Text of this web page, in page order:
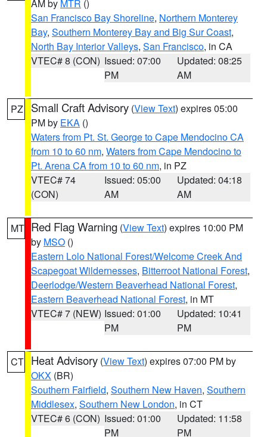
AM by MTR ()
San Francisco Bay Shoreline, Northern Monterey
Bay, Southern Monterey Bay and Big Sur Coast,
North Bay Interior Valleys, San Francisco, in CA
VTEC# 8 (CON) Issued: 07:00
PM
Updated: 08:25
AM
PZ Small Craft Advisory (View Text) expires 05:00
PM by EKA ()
Waters from Pt. St. George to Cape Mendocino CA
from 10 to 60 nm, Waters from Cape Mendocino to
Pt. Arena CA from 10 to 60 nm, in PZ
VTEC# 74
(CON)
Issued: 05:00
AM
Updated: 04:18
AM
MT Red Flag Warning (View Text) expires 10:00 PM
by MSO ()
Eastern Lolo National Forest/Welcome Creek And
Scapegoat Wildernesses, Bitterroot National Forest,
Deerlodge/Western Beaverhead National Forest,
Eastern Beaverhead National Forest, in MT
VTEC# 7 (NEW) Issued: 01:00
PM
Updated: 10:41
PM
CT Heat Advisory (View Text) expires 07:00 PM by
OKX (BR)
Southern Fairfield, Southern New Haven, Southern
Middlesex, Southern New London, in CT
VTEC# 6 (CON) Issued: 01:00
PM
Updated: 11:58
PM